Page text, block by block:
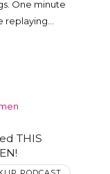
One minute
replaying…
THIS